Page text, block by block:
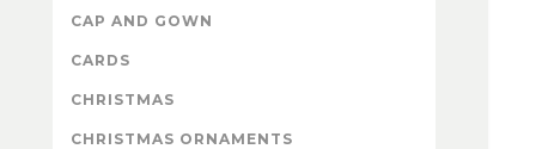
CAP AND GOWN
CARDS
CHRISTMAS
CHRISTMAS ORNAMENTS